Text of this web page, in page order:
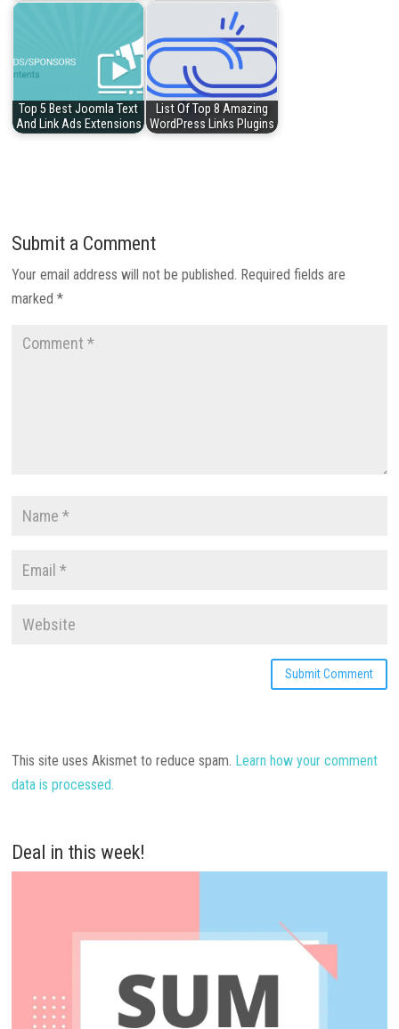
Top 5 Best Joomla Text
And Link Ads Extensions
List Of Top 8 Amazing
WordPress Links Plugins
Submit a Comment
Your email address will not be published. Required fields are
marked*
This site uses Akismet to reduce spam. Learn how your comment
data is processed.
Deal in this week!